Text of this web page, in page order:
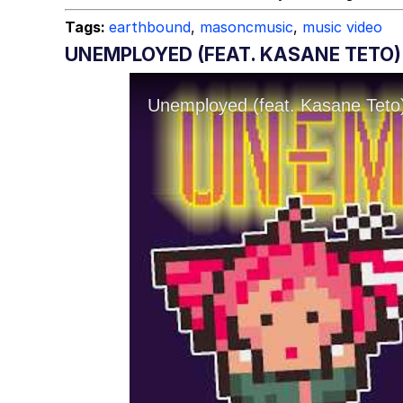
Tags: earthbound, masoncmusic, music video
UNEMPLOYED (FEAT. KASANE TETO)